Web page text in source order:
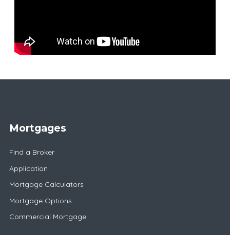
Mortgages
Find a Broker
Application
Mortgage Calculators
Mortgage Options
Commercial Mortgage